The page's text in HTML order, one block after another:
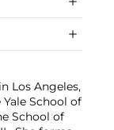
Los Angeles,
School of
School of